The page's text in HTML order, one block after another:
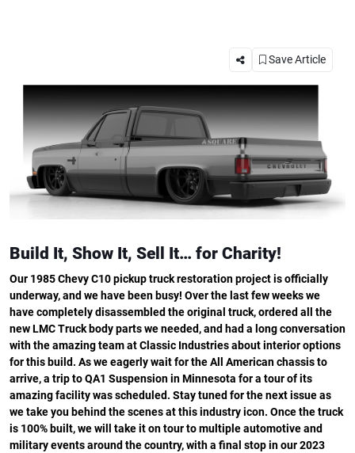
Save Article
Build It, Show It, Sell It… for Charity!
Our 1985 Chevy C10 pickup truck restoration project is officially
underway, and we have been busy! Over the last few weeks we
have completely disassembled the original truck, ordered all the
new LMC Truck body parts we needed, and had a long conversation
with the amazing team at Classic Industries about interior options
for this build. As we eagerly wait for the All American chassis to
arrive, a trip to QA1 Suspension in Minnesota for a tour of its
amazing facility was scheduled. Stay tuned for the next issue as
we take you behind the scenes at this industry icon. Once the truck
is 100% built, we will take it on tour to multiple automotive and
military events around the country, with a final stop in our 2023